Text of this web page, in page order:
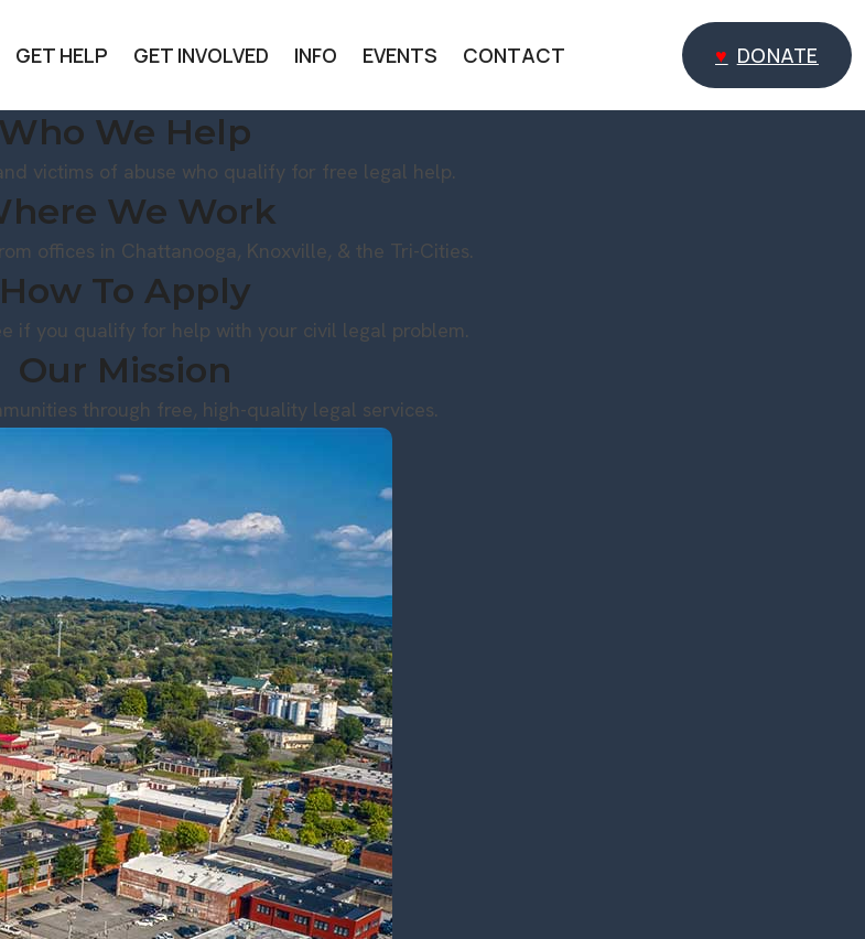
GET HELP GET INVOLVED INFO EVENTS CONTACT
DONATE
DONATE
Who We Help
victims of abuse who qualify for free legal help.
We Work
offices in Chattanooga, Knoxville, & the Tri-Cities.
How To Apply
if you qualify for help with your civil legal problem.
Our Mission
through free, high-quality legal services.